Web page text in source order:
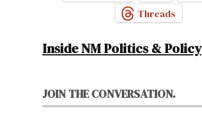
Threads
Inside NM Politics & Policy
JOIN THE CONVERSATION.